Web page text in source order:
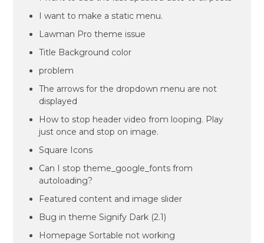
I want to make a static menu.
Lawman Pro theme issue
Title Background color
problem
The arrows for the dropdown menu are not
displayed
How to stop header video from looping. Play
just once and stop on image.
Square Icons
Can I stop theme_google_fonts from
autoloading?
Featured content and image slider
Bug in theme Signify Dark (2.1)
Homepage Sortable not working